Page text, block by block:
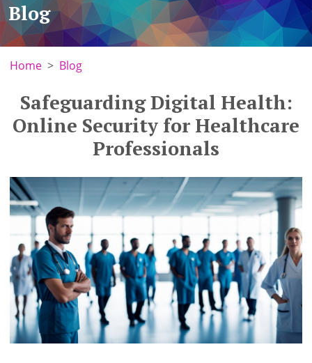
Blog
Home Blog
Safeguarding Digital Health:
Online Security for Healthcare
Professionals